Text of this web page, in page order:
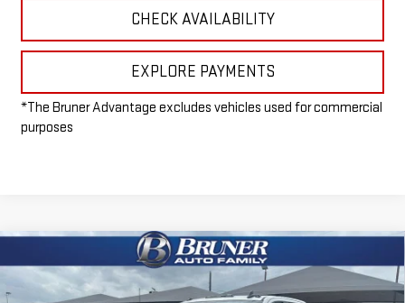
CHECK AVAILABILITY
EXPLORE PAYMENTS
*The Bruner Advantage excludes vehicles used for commercial
purposes
NEW2026GMC SIERRA 3500 HD CHASSIS
CAB PRO
$54,215
FINAL PRICE